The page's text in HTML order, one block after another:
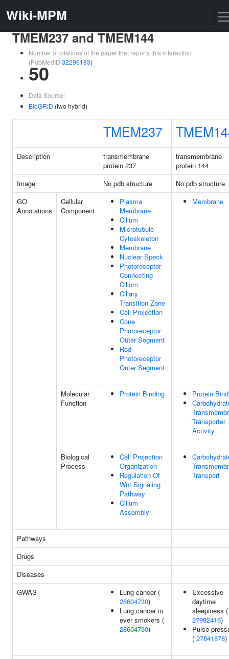
Wiki-MPM
TMEM237 and TMEM144
Number of citations of the paper that reports this interaction
(PubMedID 32296183)
50
Data Source:
BioGRID (two hybrid)
TMEM237
Description
transmembrane
protein 237
transmembrane
protein 144
Image
No pdb structure
No pdb structure
GO
Annotations
Cellular
Component
Plasma
Membrane
Cilium
Microtubule
Cytoskeleton
Membrane
Nuclear Speck
Photoreceptor
Connecting
Cilium
Ciliary
Transition Zone
Cell Projection
Cone
Photoreceptor
Outer Segment
Rod
Photoreceptor
Outer Segment
Membrane
Molecular
Function
Protein Binding
Protein
Transporter
Activity
Biological
Process
Cell Projection
Organization
Regulation Of
Wnt Signaling
Pathway
Cilium
Assembly
Transport
Pathways
Drugs
Diseases
GWAS
Lung cancer (
28604730)
Lung cancer in
ever smokers (
28604730)
Excessive
daytime
sleepiness (
27992416)
Pulse
( 27841878)